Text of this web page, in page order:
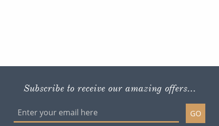
Subscribe to receive our amazing offers...
GO